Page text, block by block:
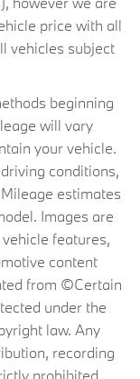
price with all
vehicles subject
beginning
will vary
your vehicle.
conditions,
estimates
Images are
features,
content
from ©Certain
under the
law. Any
recording
prohibited.